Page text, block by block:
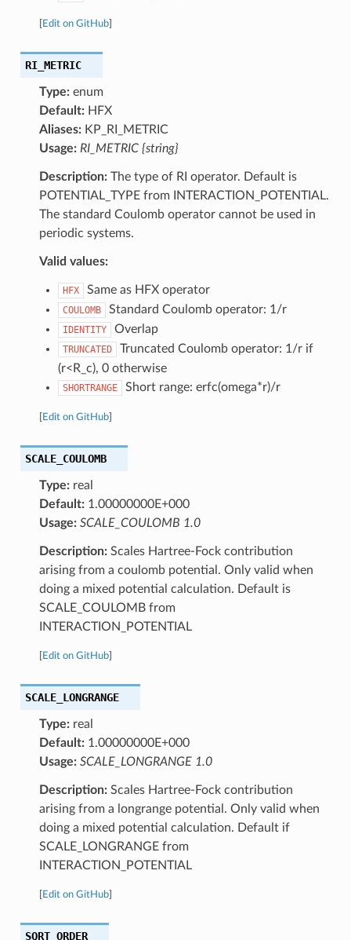
Edit on GitHub]
RI_METRIC
Type:enum
Default:HFX
Aliases:KP_RI_METRIC
Usage: RI_METRIC {string}
Description:The type of RI operator. Default is
POTENTIAL_TYPE from INTERACTION_POTENTIAL.
The standard Coulomb operator cannot be used in
periodic systems.
Valid values:
HFX Same as HFX operator
COULOMB Standard Coulomb operator: 1/r
IDENTITY Overlap
TRUNCATED
Truncated Coulomb operator: 1/r if
(r<R_c), 0 otherwise
SHORTRANGE Short range: erfc(omega*r)/r
Edit on GitHub]
SCALE_COULOMB
Type:real
Default:1.00000000E+000
Usage: SCALE_COULOMB 1.0
Description:Scales Hartree-Fock contribution
arising from a coulomb potential. Only valid when
doing a mixed potential calculation. Default is
SCALE_COULOMB from
INTERACTION_POTENTIAL
Edit on GitHub]
SCALE_LONGRANGE
Type:real
Default:1.00000000E+000
Usage: SCALE_LONGRANGE 1.0
Description:Scales Hartree-Fock contribution
arising from a longrange potential. Only valid when
doing a mixed potential calculation. Default if
SCALE_LONGRANGE from
INTERACTION_POTENTIAL
Edit on GitHub]
SQRT_ORDER